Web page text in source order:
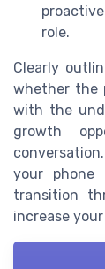
role.
Clearly
whether the
with the
growth
your phone
transition
increase